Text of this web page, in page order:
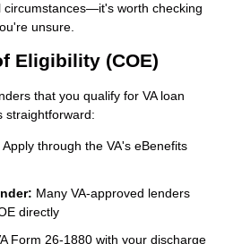
circumstances—it's worth checking
unsure.
Eligibility (COE)
that you qualify for VA loan
straightforward:
Apply through the VA's eBenefits
Many VA-approved lenders
directly
Form 26-1880 with your discharge